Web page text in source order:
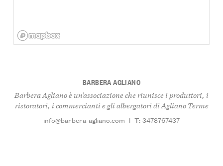
BARBERA AGLIANO
Barbera Agliano è un’associazione che riunisce i produttori, i
ristoratori, i commercianti e gli albergatori di Agliano Terme
info@barbera-agliano.com | T: 3478767437